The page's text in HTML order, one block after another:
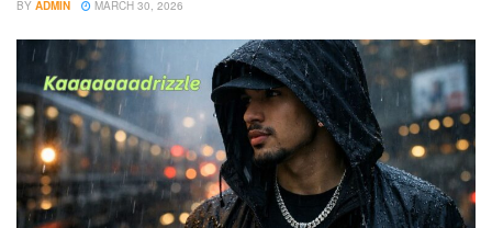
BY ADMIN MARCH 30, 2026